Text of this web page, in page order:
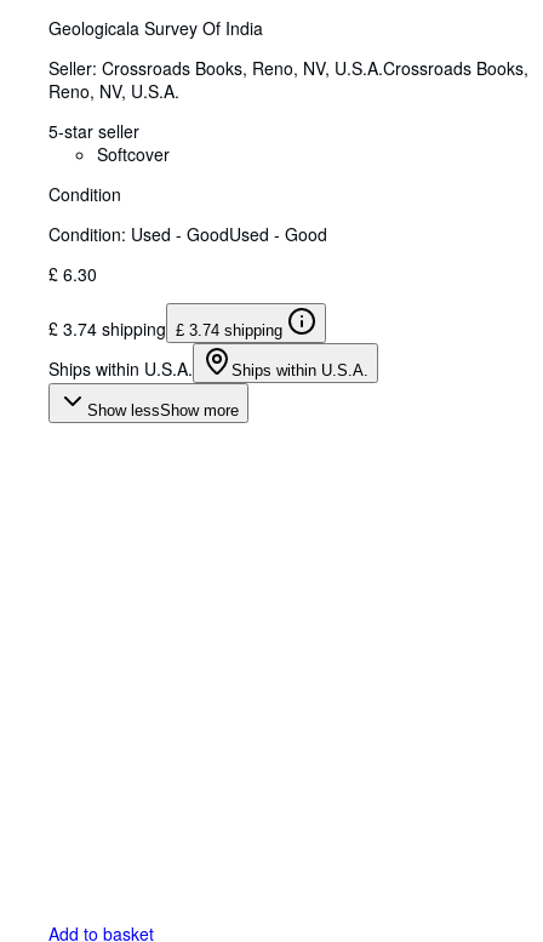
Geologicala Survey Of India
Seller: Crossroads Books, Reno, NV, U.S.A.Crossroads Books,
Reno, NV, U.S.A.
5-star seller
Softcover
Condition
Condition: Used - GoodUsed - Good
£ 6.30
£ 3.74 shipping £ 3.74 shipping
Ships within U.S.A. Ships within U.S.A.
Show lessShow more
Add to basket